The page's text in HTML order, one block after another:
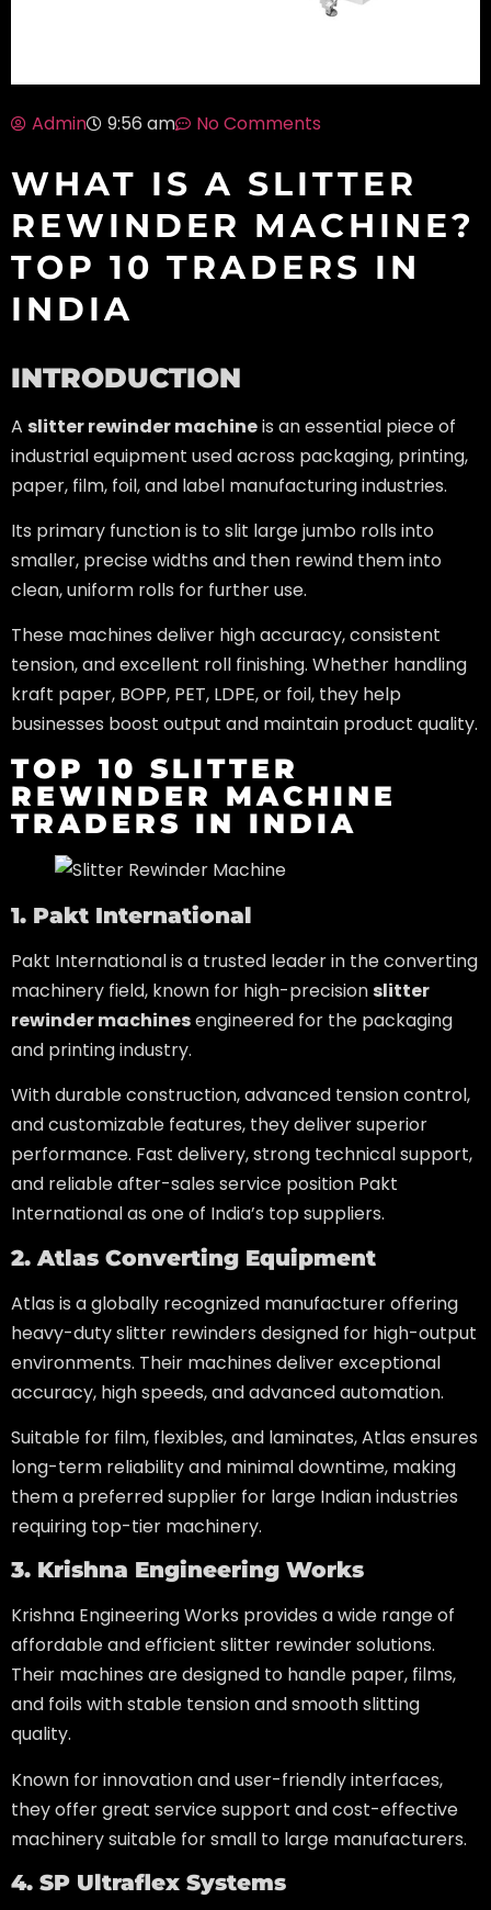
Admin 9:56 am No Comments
WHAT IS A SLITTER
REWINDER MACHINE?
TOP 10 TRADERS IN
INDIA
INTRODUCTION
A slitter rewinder machineis an essential piece of
industrial equipment used across packaging, printing,
paper, film, foil, and label manufacturing industries.
Its primary function is to slit large jumbo rolls into
smaller, precise widths and then rewind them into
clean, uniform rolls for further use.
These machines deliver high accuracy, consistent
tension, and excellent roll finishing. Whether handling
kraft paper, BOPP, PET, LDPE, or foil, they help
businesses boost output and maintain product quality.
TOP 10 SLITTER
REWINDER MACHINE
TRADERS IN INDIA
1. Pakt International
Pakt International is a trusted leader in the converting
machinery field, known for high-precisionslitter
rewinder machinesengineered for the packaging
and printing industry.
With durable construction, advanced tension control,
and customizable features, they deliver superior
performance. Fast delivery, strong technical support,
and reliable after-sales service position Pakt
International as one of India’s top suppliers.
2. Atlas Converting Equipment
Atlas is a globally recognized manufacturer offering
heavy-duty slitter rewinders designed for high-output
environments. Their machines deliver exceptional
accuracy, high speeds, and advanced automation.
Suitable for film, flexibles, and laminates, Atlas ensures
long-term reliability and minimal downtime, making
them a preferred supplier for large Indian industries
requiring top-tier machinery.
3. Krishna Engineering Works
Krishna Engineering Works provides a wide range of
affordable and efficient slitter rewinder solutions.
Their machines are designed to handle paper, films,
and foils with stable tension and smooth slitting
quality.
Known for innovation and user-friendly interfaces,
they offer great service support and cost-effective
machinery suitable for small to large manufacturers.
4. SP Ultraflex Systems